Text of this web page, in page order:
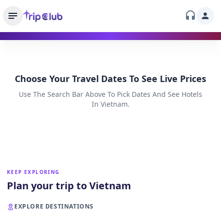
Choose Your Travel Dates To See Live Prices
Use The Search Bar Above To Pick Dates And See Hotels
In Vietnam.
KEEP EXPLORING
Plan your trip to Vietnam
EXPLORE DESTINATIONS